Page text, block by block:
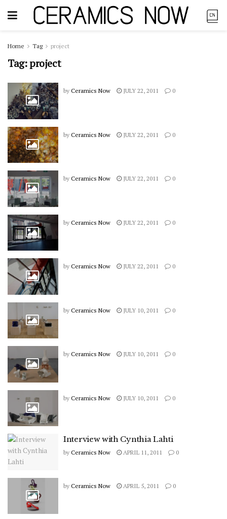
Home Tag project
Tag:project
by Ceramics Now JULY 22, 2011 0
by Ceramics Now JULY 22, 2011 0
by Ceramics Now JULY 22, 2011 0
by Ceramics Now JULY 22, 2011 0
by Ceramics Now JULY 22, 2011 0
by Ceramics Now JULY 10, 2011 0
by Ceramics Now JULY 10, 2011 0
by Ceramics Now JULY 10, 2011 0
Interview with Cynthia Lahti
by Ceramics Now APRIL 11, 2011 0
by Ceramics Now APRIL 5, 2011 0